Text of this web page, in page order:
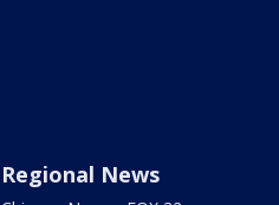
Regional News